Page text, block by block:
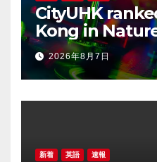
CityUHK
Kong in
Nanoscience
Supplement
2026年8月7日
新着 英語 速報